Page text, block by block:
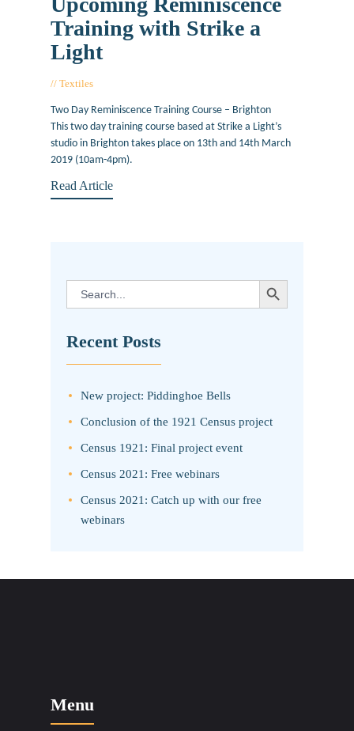
Training with Strike a
Light
Textiles
Two Day Reminiscence Training Course – Brighton
This two day training course based at Strike a Light’s
studio in Brighton takes place on 13th and 14th March
2019 (10am-4pm).
Read Article
Search
for:
SEARCH BUTTON
Recent Posts
New project: Piddinghoe Bells
Conclusion of the 1921 Census project
Census 1921: Final project event
Census 2021: Free webinars
Census 2021: Catch up with our free
webinars
Menu